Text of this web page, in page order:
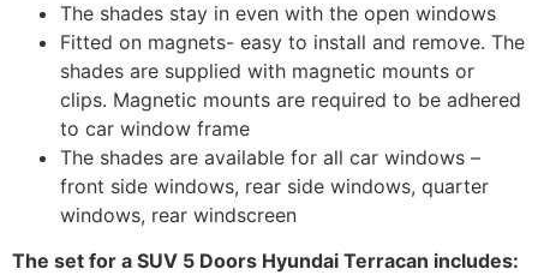
The shades stay in even with the open windows
Fitted on magnets- easy to install and remove. The
shades are supplied with magnetic mounts or
clips. Magnetic mounts are required to be adhered
to car window frame
The shades are available for all car windows –
front side windows, rear side windows, quarter
windows, rear windscreen
The set for a SUV 5 Doors Hyundai Terracan includes: